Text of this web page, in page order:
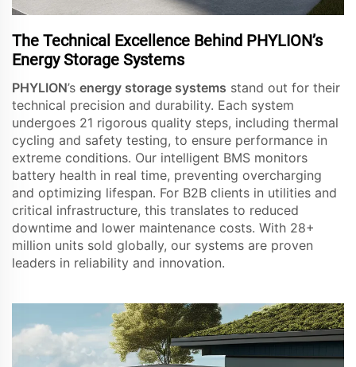
The Technical Excellence Behind PHYLION’s
Energy Storage Systems
PHYLION’s energy storage systems stand out for their
technical precision and durability. Each system
undergoes 21 rigorous quality steps, including thermal
cycling and safety testing, to ensure performance in
extreme conditions. Our intelligent BMS monitors
battery health in real time, preventing overcharging
and optimizing lifespan. For B2B clients in utilities and
critical infrastructure, this translates to reduced
downtime and lower maintenance costs. With 28+
million units sold globally, our systems are proven
leaders in reliability and innovation.